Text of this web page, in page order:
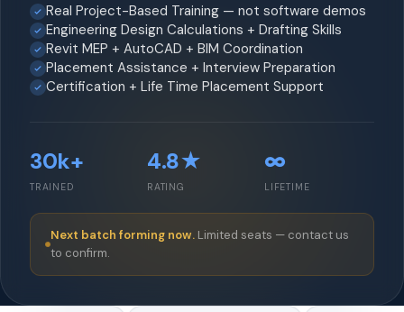
Real Project-Based Training — not software demos
Engineering Design Calculations + Drafting Skills
Revit MEP + AutoCAD + BIM Coordination
Placement Assistance + Interview Preparation
Certification + Life Time Placement Support
30k+
TRAINED
4.8★
RATING
∞
LIFETIME
Next batch forming now. Limited seats — contact us
to confirm.